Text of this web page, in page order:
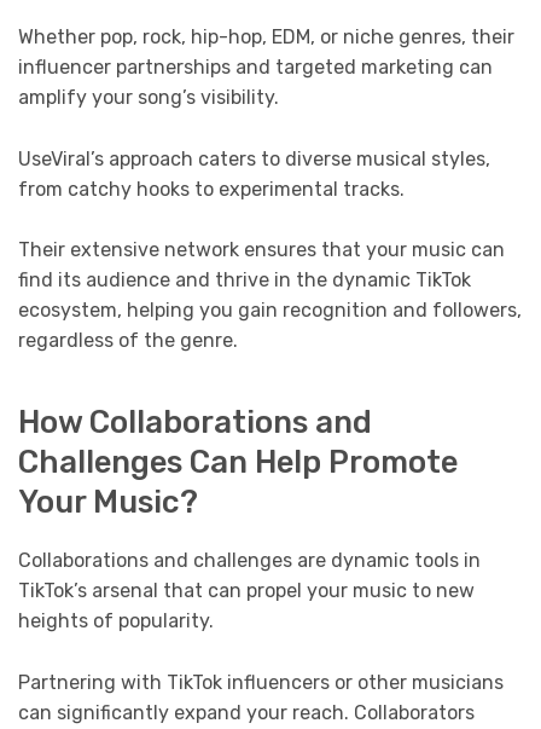
Whether pop, rock, hip-hop, EDM, or niche genres, their
influencer partnerships and targeted marketing can
amplify your song’s visibility.
UseViral’s approach caters to diverse musical styles,
from catchy hooks to experimental tracks.
Their extensive network ensures that your music can
find its audience and thrive in the dynamic TikTok
ecosystem, helping you gain recognition and followers,
regardless of the genre.
How Collaborations and
Challenges Can Help Promote
Your Music?
Collaborations and challenges are dynamic tools in
TikTok’s arsenal that can propel your music to new
heights of popularity.
Partnering with TikTok influencers or other musicians
can significantly expand your reach. Collaborators